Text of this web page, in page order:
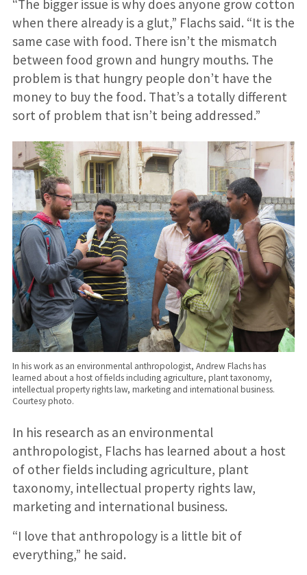
“The bigger issue is why does anyone grow cotton
when there already is a glut,” Flachs said. “It is the
same case with food. There isn’t the mismatch
between food grown and hungry mouths. The
problem is that hungry people don’t have the
money to buy the food. That’s a totally different
sort of problem that isn’t being addressed.”
In his work as an environmental anthropologist, Andrew Flachs has
learned about a host of fields including agriculture, plant taxonomy,
intellectual property rights law, marketing and international business.
Courtesy photo.
In his research as an environmental
anthropologist, Flachs has learned about a host
of other fields including agriculture, plant
taxonomy, intellectual property rights law,
marketing and international business.
“I love that anthropology is a little bit of
everything,” he said.